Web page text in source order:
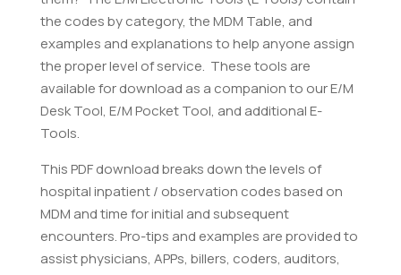
the codes by category, the MDM Table, and
examples and explanations to help anyone assign
the proper level of service. These tools are
available for download as a companion to our E/M
Desk Tool, E/M Pocket Tool, and additional E-
Tools.
This PDF download breaks down the levels of
hospital inpatient / observation codes based on
MDM and time for initial and subsequent
encounters. Pro-tips and examples are provided to
assist physicians, APPs, billers, coders, auditors,